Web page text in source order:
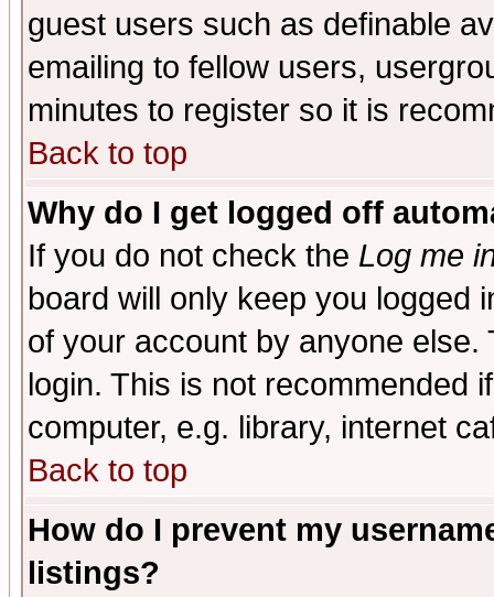
guest users such as definable
emailing to fellow users,
minutes to register so it is
Back to top
Why do I get logged off
If you do not check the Log me
board will only keep you logged
of your account by anyone
login. This is not recommended
computer, e.g. library, internet
Back to top
How do I prevent my
listings?